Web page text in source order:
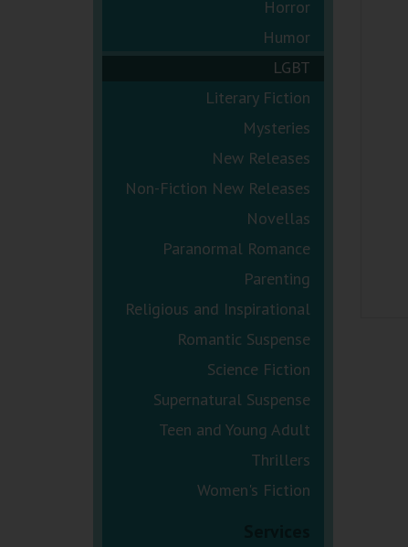
Horror
Humor
LGBT
Literary Fiction
Mysteries
New Releases
Non-Fiction New Releases
Novellas
Paranormal Romance
Parenting
Religious and Inspirational
Romantic Suspense
Science Fiction
Supernatural Suspense
Teen and Young Adult
Thrillers
Women's Fiction